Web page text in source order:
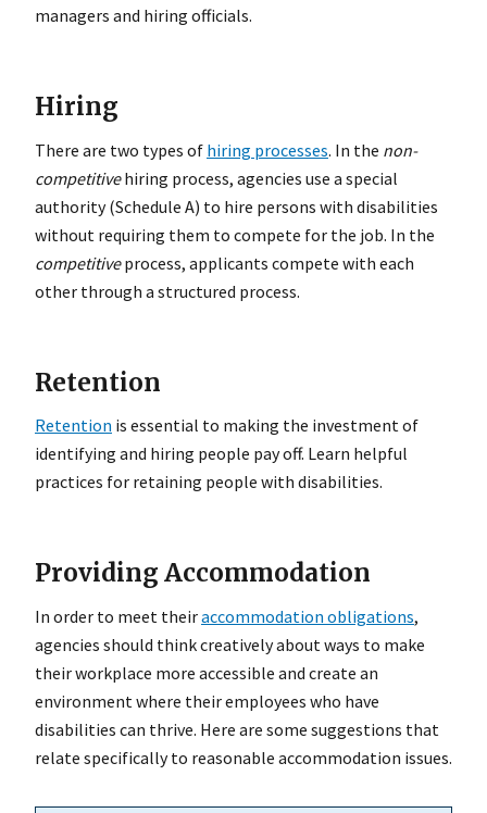
managers and hiring officials.
Hiring
There are two types of hiring processes. In the non-
competitivehiring process, agencies use a special
authority (Schedule A) to hire persons with disabilities
without requiring them to compete for the job. In the
competitiveprocess, applicants compete with each
other through a structured process.
Retention
Retention is essential to making the investment of
identifying and hiring people pay off. Learn helpful
practices for retaining people with disabilities.
Providing Accommodation
In order to meet theiraccommodation obligations,
agencies should think creatively about ways to make
their workplace more accessible and create an
environment where their employees who have
disabilities can thrive. Here are some suggestions that
relate specifically to reasonable accommodation issues.